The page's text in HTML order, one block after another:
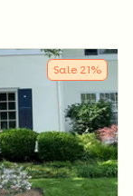
Sale 21%